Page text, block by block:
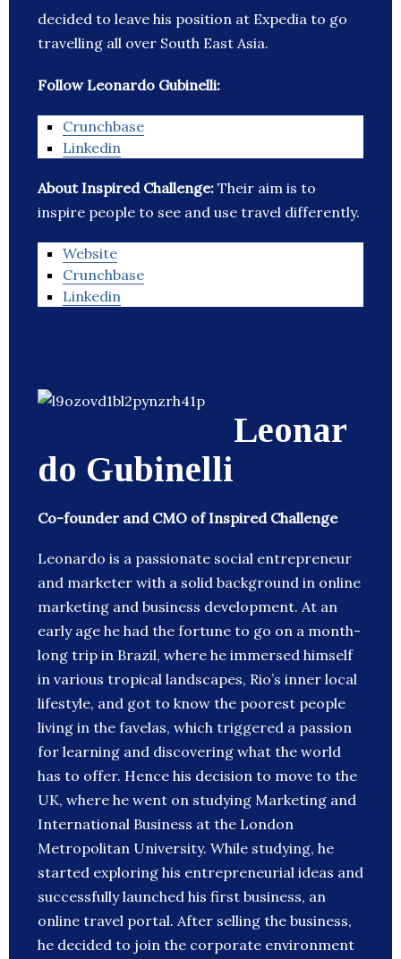
decided to leave his position at Expedia to go
travelling all over South East Asia.
Follow Leonardo Gubinelli:
Crunchbase
Linkedin
About Inspired Challenge: Their aim is to
inspire people to see and use travel differently.
Website
Crunchbase
Linkedin
Leonar
do Gubinelli
Co-founder and CMO of Inspired Challenge
Leonardo is a passionate social entrepreneur
and marketer with a solid background in online
marketing and business development. At an
early age he had the fortune to go on a month-
long trip in Brazil, where he immersed himself
in various tropical landscapes, Rio’s inner local
lifestyle, and got to know the poorest people
living in the favelas, which triggered a passion
for learning and discovering what the world
has to offer. Hence his decision to move to the
UK, where he went on studying Marketing and
International Business at the London
Metropolitan University. While studying, he
started exploring his entrepreneurial ideas and
successfully launched his first business, an
online travel portal. After selling the business,
he decided to join the corporate environment